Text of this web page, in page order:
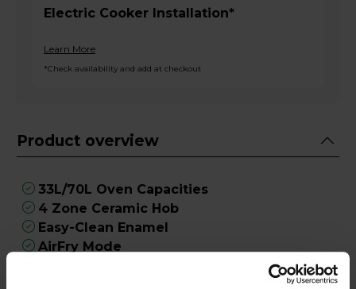
Electric Cooker Installation*
Learn More
*Check availability and add at checkout
Product overview
33L/70L Oven Capacities
4 Zone Ceramic Hob
Easy-Clean Enamel
AirFry Mode